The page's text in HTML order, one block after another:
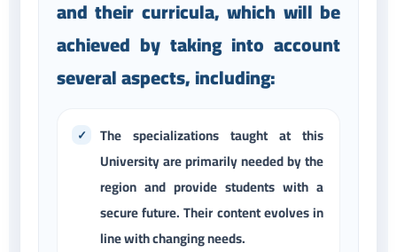
and their curricula, which will be
achieved by taking into account
several aspects, including:
The specializations taught at this
University are primarily needed by the
region and provide students with a
secure future. Their content evolves in
line with changing needs.